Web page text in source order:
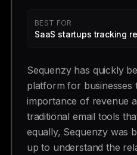
BEST FOR
SaaS startups tracking
Sequenzy has quickly
platform for businesses
importance of revenue
traditional email tools
equally, Sequenzy was
up to understand the